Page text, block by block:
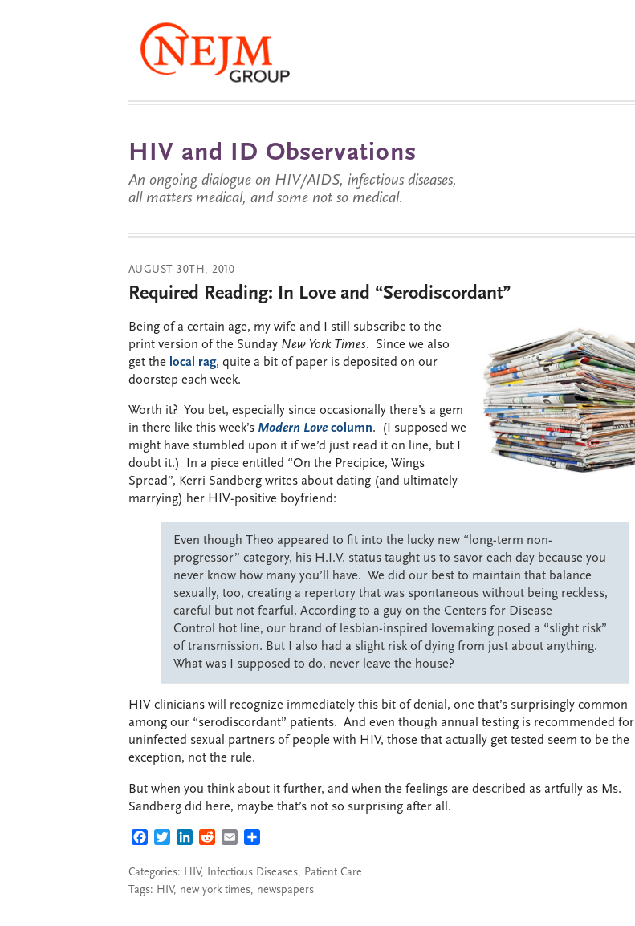
HIV and ID Observations
An ongoing dialogue on HIV/AIDS, infectious diseases,
all matters medical, and some not so medical.
AUGUST 30TH, 2010
Required Reading: In Love and “Serodiscordant”
Being of a certain age, my wife and I still subscribe to the
print version of the Sunday New York Times. Since we also
get the local rag, quite a bit of paper is deposited on our
doorstep each week.
Worth it? You bet, especially since occasionally there’s a gem
in there like this week’s Modern Love column. (I supposed we
might have stumbled upon it if we’d just read it on line, but I
doubt it.) In a piece entitled “On the Precipice, Wings
Spread”, Kerri Sandberg writes about dating (and ultimately
marrying) her HIV-positive boyfriend:
Even though Theo appeared to fit into the lucky new “long-term non-
progressor” category, his H.I.V. status taught us to savor each day because you
never know how many you’ll have. We did our best to maintain that balance
sexually, too, creating a repertory that was spontaneous without being reckless,
careful but not fearful. According to a guy on the Centers for Disease
Control hot line, our brand of lesbian-inspired lovemaking posed a “slight risk”
of transmission. But I also had a slight risk of dying from just about anything.
What was I supposed to do, never leave the house?
HIV clinicians will recognize immediately this bit of denial, one that’s surprisingly common
among our “serodiscordant” patients. And even though annual testing is recommended for
uninfected sexual partners of people with HIV, those that actually get tested seem to be the
exception, not the rule.
But when you think about it further, and when the feelings are described as artfully as Ms.
Sandberg did here, maybe that’s not so surprising after all.
FACEBOOK
TWITTERLINKEDIN
REDDITEMAIL
Categories: HIV, Infectious Diseases, Patient Care
Tags: HIV, new york times, newspapers